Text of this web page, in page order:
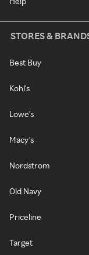
STORES &
Best Buy
Kohl's
Lowe's
Macy's
Nordstrom
Old Navy
Priceline
Target